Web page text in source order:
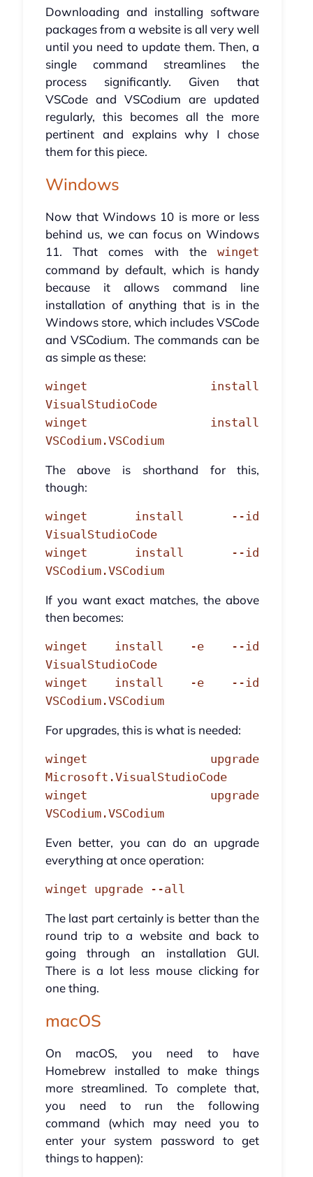
Downloading and installing software
packages from a website is all very well
until you need to update them. Then, a
single command streamlines the
process significantly. Given that
VSCode and VSCodium are updated
regularly, this becomes all the more
pertinent and explains why I chose
them for this piece.
Windows
Now that Windows 10 is more or less
behind us, we can focus on Windows
11. That comes with thewinget
command by default, which is handy
because it allows command line
installation of anything that is in the
Windows store, which includes VSCode
and VSCodium. The commands can be
as simple as these:
winget install
VisualStudioCode
winget install
VSCodium.VSCodium
The above is shorthand for this,
though:
winget install --id
VisualStudioCode
winget install --id
VSCodium.VSCodium
If you want exact matches, the above
then becomes:
winget install -e --id
VisualStudioCode
winget install -e --id
VSCodium.VSCodium
For upgrades, this is what is needed:
winget upgrade
Microsoft.VisualStudioCode
winget upgrade
VSCodium.VSCodium
Even better, you can do an upgrade
everything at once operation:
winget upgrade --all
The last part certainly is better than the
round trip to a website and back to
going through an installation GUI.
There is a lot less mouse clicking for
one thing.
macOS
On macOS, you need to have
Homebrew installed to make things
more streamlined. To complete that,
you need to run the following
command (which may need you to
enter your system password to get
things to happen):